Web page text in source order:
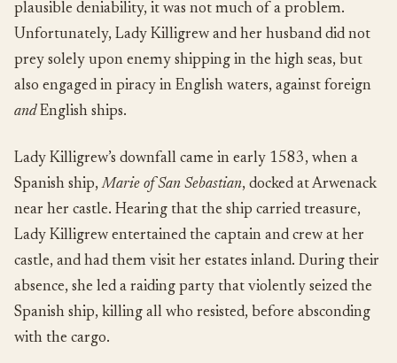
plausible deniability, it was not much of a problem.
Unfortunately, Lady Killigrew and her husband did not
prey solely upon enemy shipping in the high seas, but
also engaged in piracy in English waters, against foreign
andEnglish ships.
Lady Killigrew’s downfall came in early 1583, when a
Spanish ship,Marie of San Sebastian, docked at Arwenack
near her castle. Hearing that the ship carried treasure,
Lady Killigrew entertained the captain and crew at her
castle, and had them visit her estates inland. During their
absence, she led a raiding party that violently seized the
Spanish ship, killing all who resisted, before absconding
with the cargo.